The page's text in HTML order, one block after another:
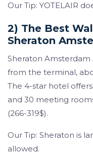
Our Tip: YOTELAIR
2) The Best
Sheraton
Sheraton
from the terminal,
The 4-star hotel
and 30 meeting
(266-319$).
Our Tip: Sheraton is
allowed.